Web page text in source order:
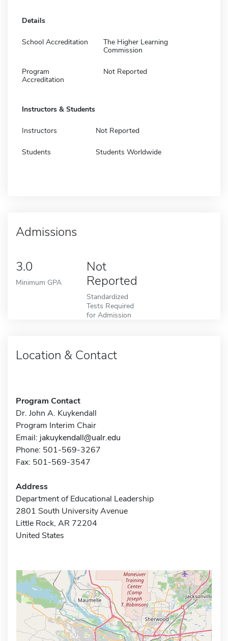
Details
School Accreditation
The Higher Learning
Commission
Program
Accreditation
Not Reported
Instructors & Students
Instructors Not Reported
Students Students Worldwide
Admissions
3.0
Minimum GPA
Not
Reported
Standardized
Tests Required
for Admission
Location & Contact
Program Contact
Dr. John A. Kuykendall
Program Interim Chair
Email: jakuykendall@ualr.edu
Phone: 501-569-3267
Fax: 501-569-3547
Address
Department of Educational Leadership
2801 South University Avenue
Little Rock, AR 72204
United States